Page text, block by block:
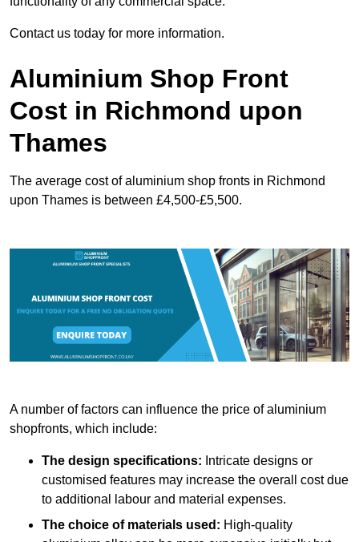
Contact us today for more information.
Aluminium Shop Front
Cost in Richmond upon
Thames
The average cost of aluminium shop fronts in Richmond
upon Thames is between £4,500-£5,500.
A number of factors can influence the price of aluminium
shopfronts, which include:
The design specifications: Intricate designs or
customised features may increase the overall cost due
to additional labour and material expenses.
The choice of materials used: High-quality